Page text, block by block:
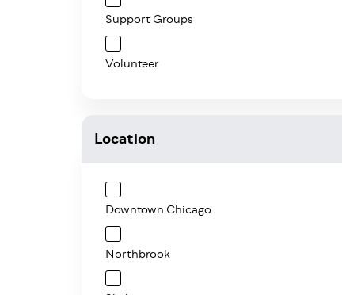
Support Groups
Volunteer
Location
Downtown Chicago
Northbrook